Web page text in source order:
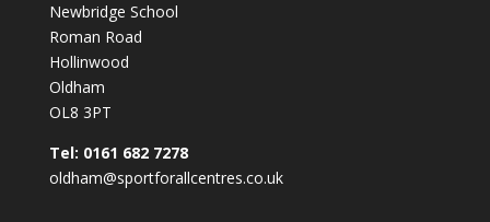
Newbridge School
Roman Road
Hollinwood
Oldham
OL8 3PT
Tel: 0161 682 7278
oldham@sportforallcentres.co.uk